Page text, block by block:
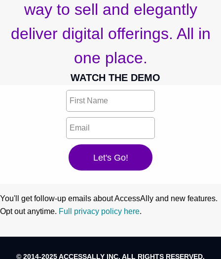
way to sell and elegantly
deliver digital offerings. All in
one place.
WATCH THE DEMO
You'll get follow-up emails about AccessAlly and new features.
Opt out anytime. Full privacy policy here.
© 2014-2025 ACCESSALLY INC. ALL RIGHTS RESERVED.